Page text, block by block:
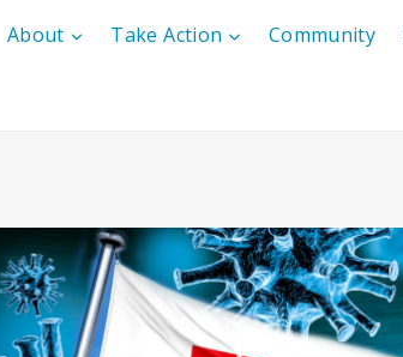
About Take Action Community